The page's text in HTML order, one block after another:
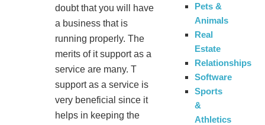
doubt that you will have
a business that is
running properly. The
merits of it support as a
service are many. T
support as a service is
very beneficial since it
helps in keeping the
Pets &
Animals
Real
Estate
Relationships
Software
Sports
&
Athletics